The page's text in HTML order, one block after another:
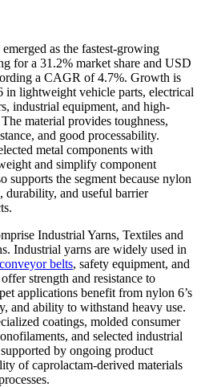
as the fastest-growing
for a 31.2% market share and USD
a CAGR of 4.7%. Growth is
lightweight vehicle parts, electrical
industrial equipment, and high-
material provides toughness,
and good processability.
metal components with
and simplify component
supports the segment because nylon
durability, and useful barrier
Industrial Yarns, Textiles and
Industrial yarns are widely used in
conveyor belts, safety equipment, and
strength and resistance to
applications benefit from nylon 6’s
and ability to withstand heavy use.
coatings, molded consumer
and selected industrial
by ongoing product
of caprolactam-derived materials